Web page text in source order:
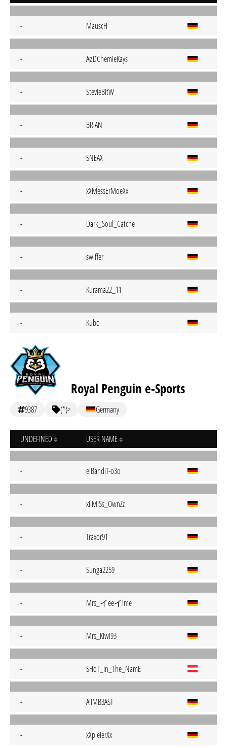
- MauscH
- AøDChemieKays
- StevieBitW
- BRiAN
- SNEAX
- xXMessErMoeXx
- Dark_Soul_Catche
- swiffer
- Kurama22_11
- Kubo
Royal Penguin e-Sports
9387 (*)> Germany
UNDEFINED USER NAME
- elBandiT-o3o
- xiiMiSs_OwnZz
- Traxor91
- Sunga2259
- Mrs_イeeイime
- Mrs_Kiwi93
- SHoT_In_The_NamE
- AiiMB3AST
- xXpleierXx